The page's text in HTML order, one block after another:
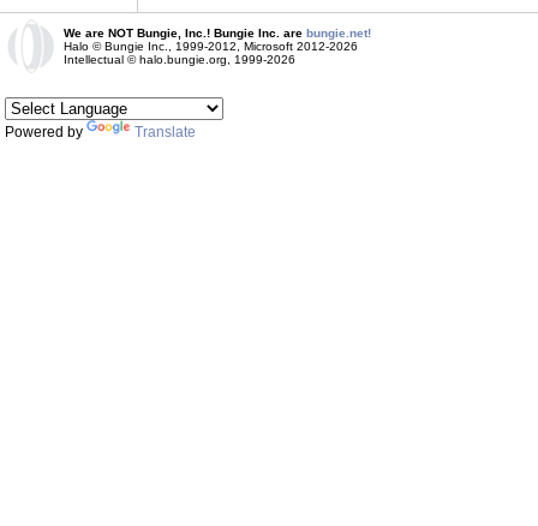
We are NOT Bungie, Inc.! Bungie Inc. are bungie.net!
Halo © Bungie Inc., 1999-2012, Microsoft 2012-2026
Intellectual © halo.bungie.org, 1999-2026
Powered by Translate